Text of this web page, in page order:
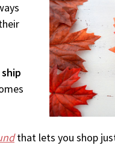
that lets you shop